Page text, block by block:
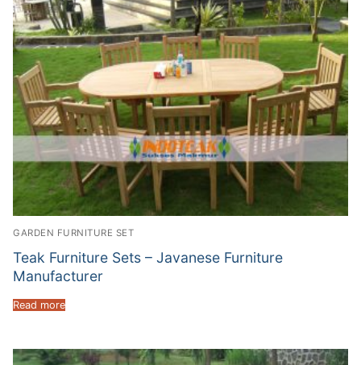
GARDEN FURNITURE SET
Teak Furniture Sets – Javanese Furniture
Manufacturer
Read more